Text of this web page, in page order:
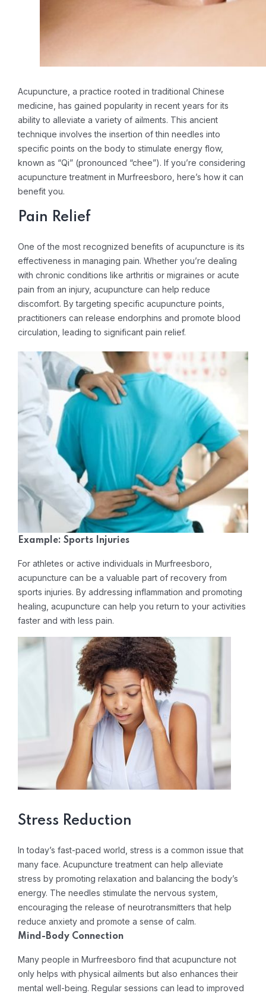
Acupuncture, a practice rooted in traditional Chinese
medicine, has gained popularity in recent years for its
ability to alleviate a variety of ailments. This ancient
technique involves the insertion of thin needles into
specific points on the body to stimulate energy flow,
known as “Qi” (pronounced “chee”). If you’re considering
acupuncture treatment in Murfreesboro, here’s how it can
benefit you.
Pain Relief
One of the most recognized benefits of acupuncture is its
effectiveness in managing pain. Whether you’re dealing
with chronic conditions like arthritis or migraines or acute
pain from an injury, acupuncture can help reduce
discomfort. By targeting specific acupuncture points,
practitioners can release endorphins and promote blood
circulation, leading to significant pain relief.
Example: Sports Injuries
For athletes or active individuals in Murfreesboro,
acupuncture can be a valuable part of recovery from
sports injuries. By addressing inflammation and promoting
healing, acupuncture can help you return to your activities
faster and with less pain.
Stress Reduction
In today’s fast-paced world, stress is a common issue that
many face. Acupuncture treatment can help alleviate
stress by promoting relaxation and balancing the body’s
energy. The needles stimulate the nervous system,
encouraging the release of neurotransmitters that help
reduce anxiety and promote a sense of calm.
Mind-Body Connection
Many people in Murfreesboro find that acupuncture not
only helps with physical ailments but also enhances their
mental well-being. Regular sessions can lead to improved